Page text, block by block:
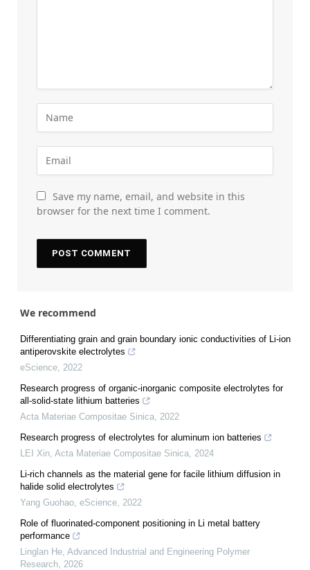
Save my name, email, and website in this
browser for the next time I comment.
We recommend
Differentiating grain and grain boundary ionic conductivities of Li-ion
antiperovskite electrolytes
eScience 2022
Research progress of organic-inorganic composite electrolytes for
all-solid-state lithium batteries
Acta Materiae Compositae Sinica 2022
Research progress of electrolytes for aluminum ion batteries
LEI Xin Acta Materiae Compositae Sinica 2024
Li-rich channels as the material gene for facile lithium diffusion in
halide solid electrolytes
Yang Guohao eScience 2022
Role of fluorinated-component positioning in Li metal battery
performance
Linglan He Advanced Industrial and Engineering Polymer
Research 2026